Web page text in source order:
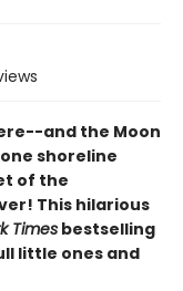
and the Moon
shoreline
of the
This hilarious
Times bestselling
little ones and